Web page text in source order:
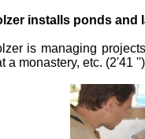
installs ponds and
is managing
a monastery, etc. (2'41